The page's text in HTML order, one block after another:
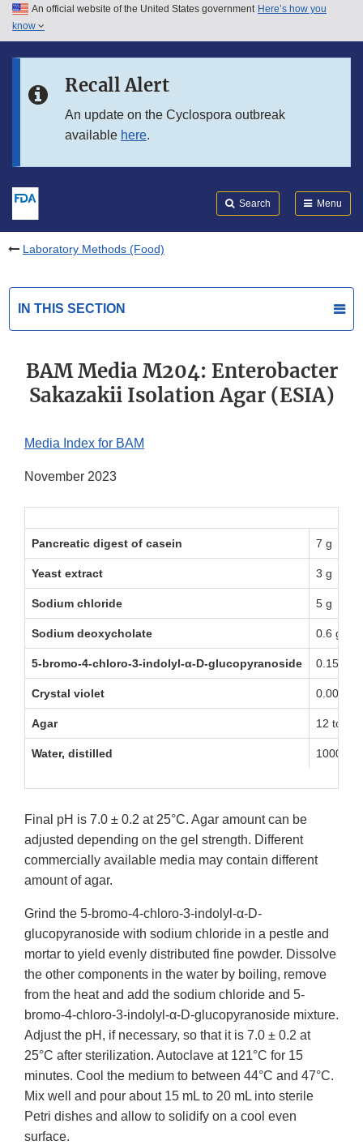
Skip to main content
Skip to in this section menu
An official website of the United States government Here’s how you
know
Recall Alert
An update on the Cyclospora outbreak
available here.
Search Menu
Laboratory Methods (Food)
IN THIS SECTION
BAM Media M204: Enterobacter
Sakazakii Isolation Agar (ESIA)
Media Index for BAM
November 2023
Pancreatic digest of casein 7 g
Yeast extract 3 g
Sodium chloride 5 g
Sodium deoxycholate 0.6 g
5-bromo-4-chloro-3-indolyl-α-D-glucopyranoside 0.15 g
Crystal violet 0.002 g
Agar 12 to 18
Water, distilled 1000 mL
Final pH is 7.0 ± 0.2 at 25°C. Agar amount can be
adjusted depending on the gel strength. Different
commercially available media may contain different
amount of agar.
Grind the 5-bromo-4-chloro-3-indolyl-α-D-
glucopyranoside with sodium chloride in a pestle and
mortar to yield evenly distributed fine powder. Dissolve
the other components in the water by boiling, remove
from the heat and add the sodium chloride and 5-
bromo-4-chloro-3-indolyl-α-D-glucopyranoside mixture.
Adjust the pH, if necessary, so that it is 7.0 ± 0.2 at
25°C after sterilization. Autoclave at 121°C for 15
minutes. Cool the medium to between 44°C and 47°C.
Mix well and pour about 15 mL to 20 mL into sterile
Petri dishes and allow to solidify on a cool even
surface.